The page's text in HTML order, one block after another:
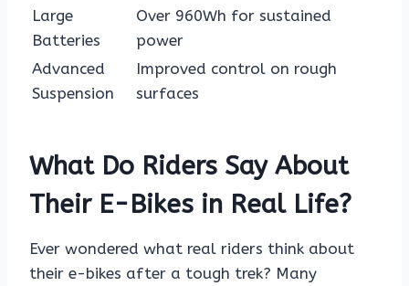
Large
Batteries
Over 960Wh for sustained
power
Advanced
Suspension
Improved control on rough
surfaces
What Do Riders Say About
Their E-Bikes in Real Life?
Ever wondered what real riders think about
their e-bikes after a tough trek? Many